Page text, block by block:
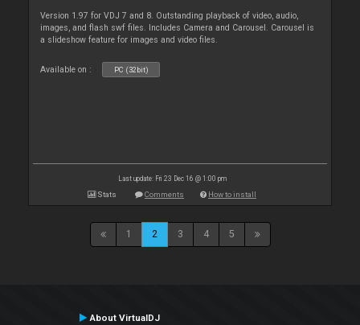
Version 1.97 for VDJ 7 and 8. Outstanding playback of video, audio,
images, and flash swf files. Includes Camera and Carousel. Carousel is
a slideshow feature for images and video files.
Available on : PC (32bit)
Last update: Fri 23 Dec 16 @ 1:00 pm
Stats Comments How to install
1 2 3 4 5
About VirtualDJ